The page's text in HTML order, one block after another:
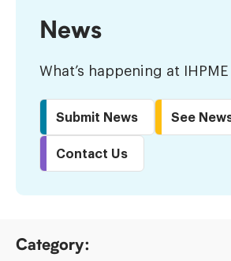
News
What’s happening at IHPME
Submit News See
Contact Us
to
Category: